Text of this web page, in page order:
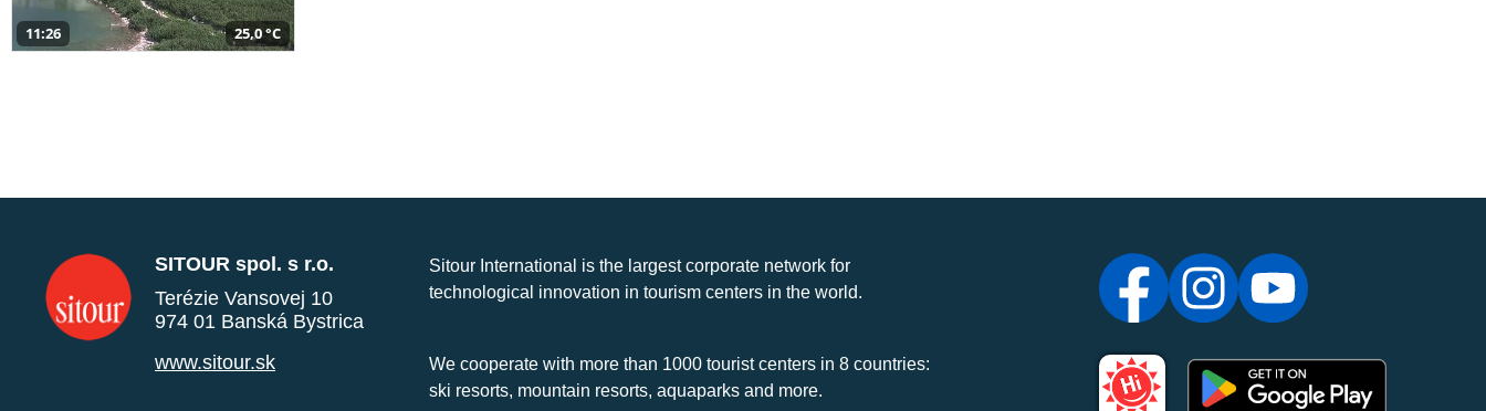
11:26 25,0 °C
SITOUR spol. s r.o.
Terézie Vansovej 10
974 01 Banská Bystrica
www.sitour.sk
Sitour International is the largest corporate network for
technological innovation in tourism centers in the world.
We cooperate with more than 1000 tourist centers in 8 countries:
ski resorts, mountain resorts, aquaparks and more.